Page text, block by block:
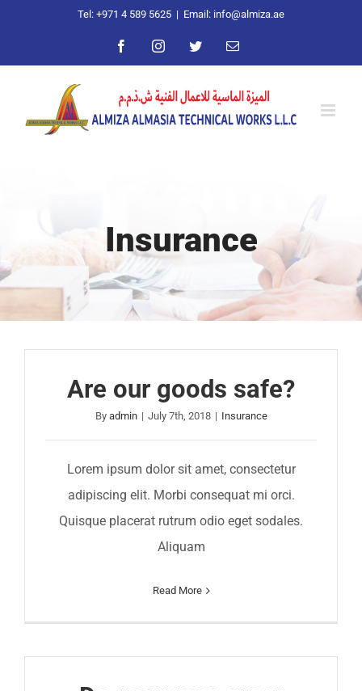
content
Tel: +971 4 589 5625 | Email: info@almiza.ae
FacebookInstagramTwitterEmail
Insurance
Are our goods safe?
By admin | July 7th, 2018 | Insurance
Lorem ipsum dolor sit amet, consectetur
adipiscing elit. Morbi consequat mi orci.
Quisque placerat rutrum odio eget sodales.
Aliquam
Read More